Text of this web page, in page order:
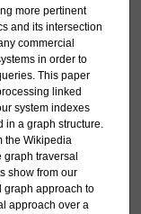
more pertinent
and its intersection
commercial
in order to
This paper
linked
system indexes
in a graph structure.
the Wikipedia
traversal
show from our
graph approach to
approach over a